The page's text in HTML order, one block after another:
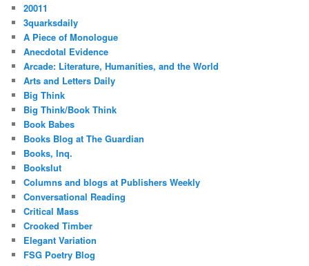
20011
3quarksdaily
A Piece of Monologue
Anecdotal Evidence
Arcade: Literature, Humanities, and the World
Arts and Letters Daily
Big Think
Big Think/Book Think
Book Babes
Books Blog at The Guardian
Books, Inq.
Bookslut
Columns and blogs at Publishers Weekly
Conversational Reading
Critical Mass
Crooked Timber
Elegant Variation
FSG Poetry Blog